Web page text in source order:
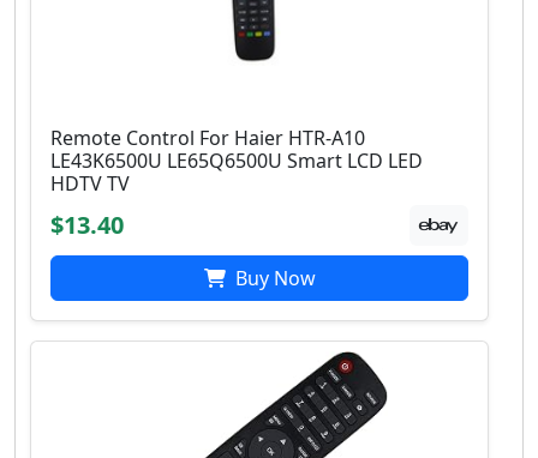
Remote Control For Haier HTR-A10
LE43K6500U LE65Q6500U Smart LCD LED
HDTV TV
$13.40
Buy Now